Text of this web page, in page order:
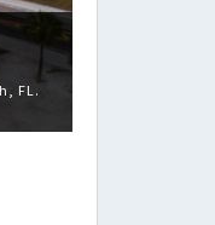
FL.